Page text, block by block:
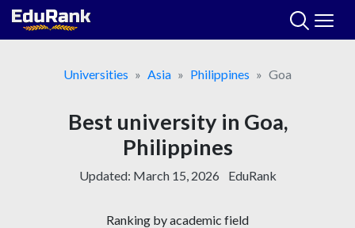
Skip
Universities
Asia Philippines Goa
Best university in Goa,
Philippines
Updated: March 15, 2026 EduRank
Ranking by academic field